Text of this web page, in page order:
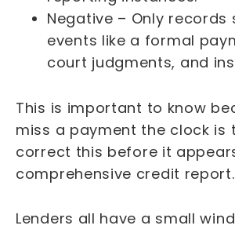
Negative – Only records
events like a formal
court judgments, and
This is important to know
miss a payment the clock is
correct this before it
comprehensive credit report.
Lenders all have a small